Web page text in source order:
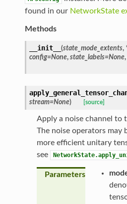
found in our NetworkState
Methods
__init__ (state_mode_extents,
config=None, state_labels=None,
stream=None) [source]
Apply a noise channel to
The noise operators may
more efficient unitary
see
Parameters